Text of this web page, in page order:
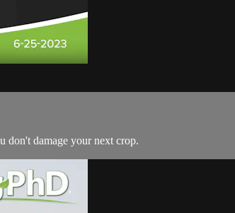
don't damage your next crop.